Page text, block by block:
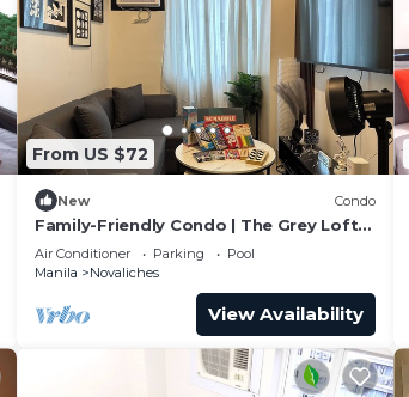
From US $72
New Condo
Family-Friendly Condo | The Grey Loft
PH @Vine Res. Your Perfect Getaway!
Air Conditioner Parking
Pool
Manila
Novaliches
View Availability